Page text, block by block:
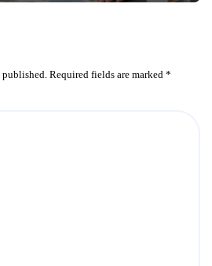
published. Required fields are marked *